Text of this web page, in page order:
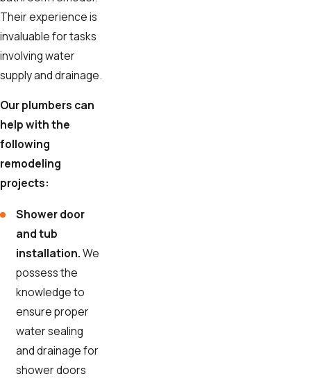
Their experience is
invaluable for tasks
involving water
supply and drainage.
Our plumbers can
help with the
following
remodeling
projects:
Shower door
and tub
installation.We
possess the
knowledge to
ensure proper
water sealing
and drainage for
shower doors